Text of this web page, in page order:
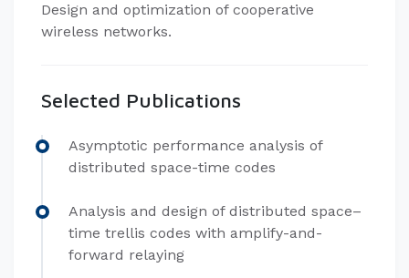
Design and optimization of cooperative
wireless networks.
Selected Publications
Asymptotic performance analysis of
distributed space-time codes
Analysis and design of distributed space–
time trellis codes with amplify-and-
forward relaying